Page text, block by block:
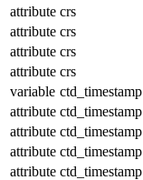
attribute crs
attribute crs
attribute crs
attribute crs
variable ctd_timestamp
attribute ctd_timestamp
attribute ctd_timestamp
attribute ctd_timestamp
attribute ctd_timestamp